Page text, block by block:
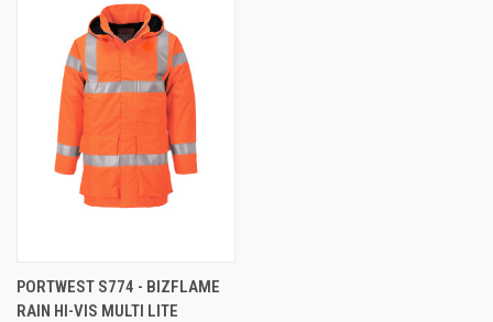
PORTWEST S774 - BIZFLAME
RAIN HI-VIS MULTI LITE